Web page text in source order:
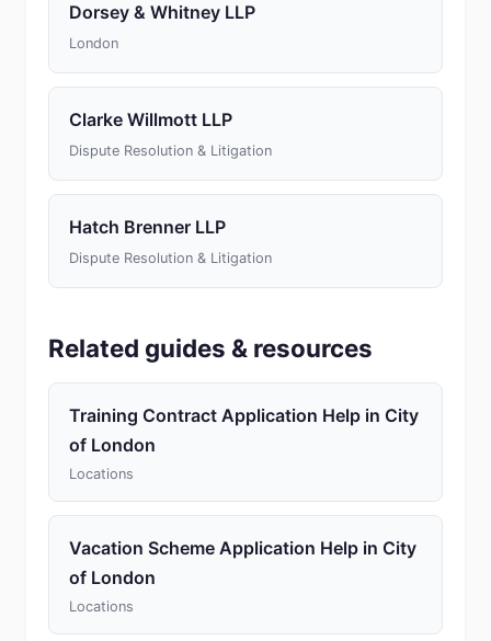
Dorsey & Whitney LLP
London
Clarke Willmott LLP
Dispute Resolution & Litigation
Hatch Brenner LLP
Dispute Resolution & Litigation
Related guides & resources
Training Contract Application Help in City
of London
Locations
Vacation Scheme Application Help in City
of London
Locations